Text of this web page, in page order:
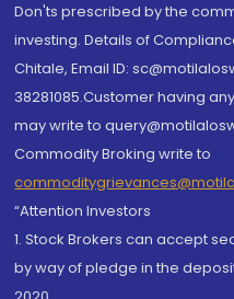
Don'ts prescribed by the
investing. Details of
Chitale, Email ID:
38281085.Customer having
may write to
Commodity Broking write to
“Attention Investors
1. Stock Brokers can accept
by way of pledge in the